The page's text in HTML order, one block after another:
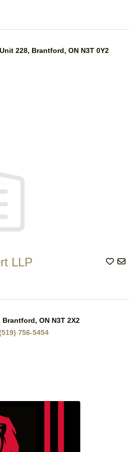
228, Brantford, ON N3T 0Y2
LLP Add
ON N3T 2X2
756-5454